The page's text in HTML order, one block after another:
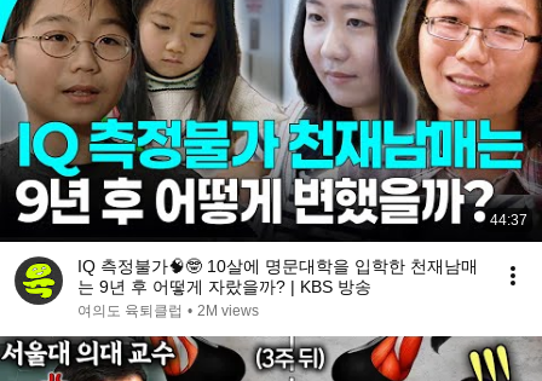
44:37
IQ 측정불가🧠🤓 10살에 명문대학을 입학한 천재남매
는 9년 후 어떻게 자랐을까? | KBS 방송
여의도 육퇴클럽 • 2M views